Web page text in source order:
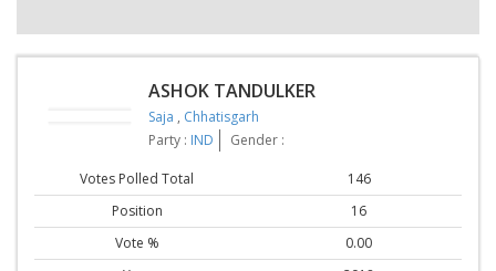
ASHOK TANDULKER
Saja , Chhatisgarh
Party : IND Gender :
Votes Polled Total
146
Position
16
Vote %
0.00